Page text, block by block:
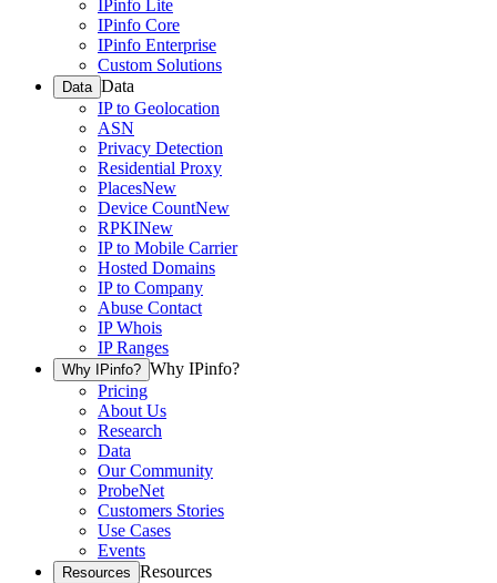
IPinfo Lite
IPinfo Core
IPinfo Enterprise
Custom Solutions
Data Data
IP to Geolocation
ASN
Privacy Detection
Residential Proxy
PlacesNew
Device CountNew
RPKINew
IP to Mobile Carrier
Hosted Domains
IP to Company
Abuse Contact
IP Whois
IP Ranges
Why IPinfo? Why IPinfo?
Pricing
About Us
Research
Data
Our Community
ProbeNet
Customers Stories
Use Cases
Events
Resources Resources